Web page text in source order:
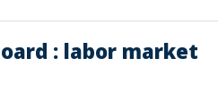
: labor market